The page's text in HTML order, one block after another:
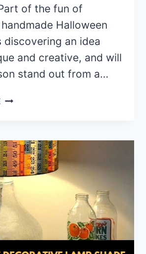
of the fun of
Halloween
discovering an idea
and creative, and will
stand out from a…
35+
IDEAS
GUARANTEED
TO
WOW
YOUR
FRIENDS